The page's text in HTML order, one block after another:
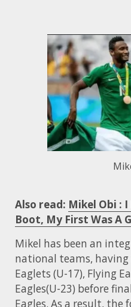
Also read: Mikel Obi :
Boot, My First Was A
Mikel has been an
national teams,
Eaglets (U-17), Flying
Eagles(U-23) before
Eagles. As a result, the